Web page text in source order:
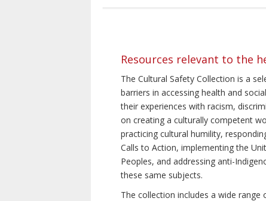
Resources relevant to the
The Cultural Safety Collection is a
barriers in accessing health and
their experiences with racism,
on creating a culturally competent
practicing cultural humility,
Calls to Action, implementing the
Peoples, and addressing anti-
these same subjects.
The collection includes a wide